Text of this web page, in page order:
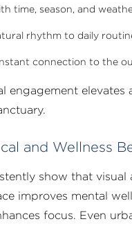
time, season, and
rhythm to daily
connection to the
engagement elevates
and Wellness
show that visual
improves mental
focus. Even